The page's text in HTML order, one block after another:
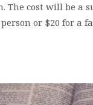
The cost will be a
or $20 for a